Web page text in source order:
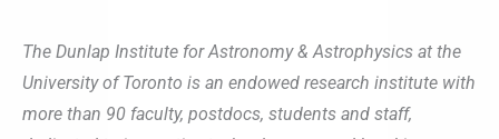
The Dunlap Institute for Astronomy & Astrophysics at the
University of Toronto is an endowed research institute with
more than 90 faculty, postdocs, students and staff,